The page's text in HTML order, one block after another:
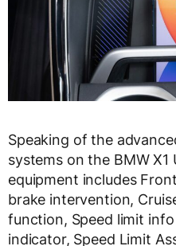
Speaking of the
systems on the BMW X1
equipment includes
brake intervention,
function, Speed limit
indicator, Speed Limit